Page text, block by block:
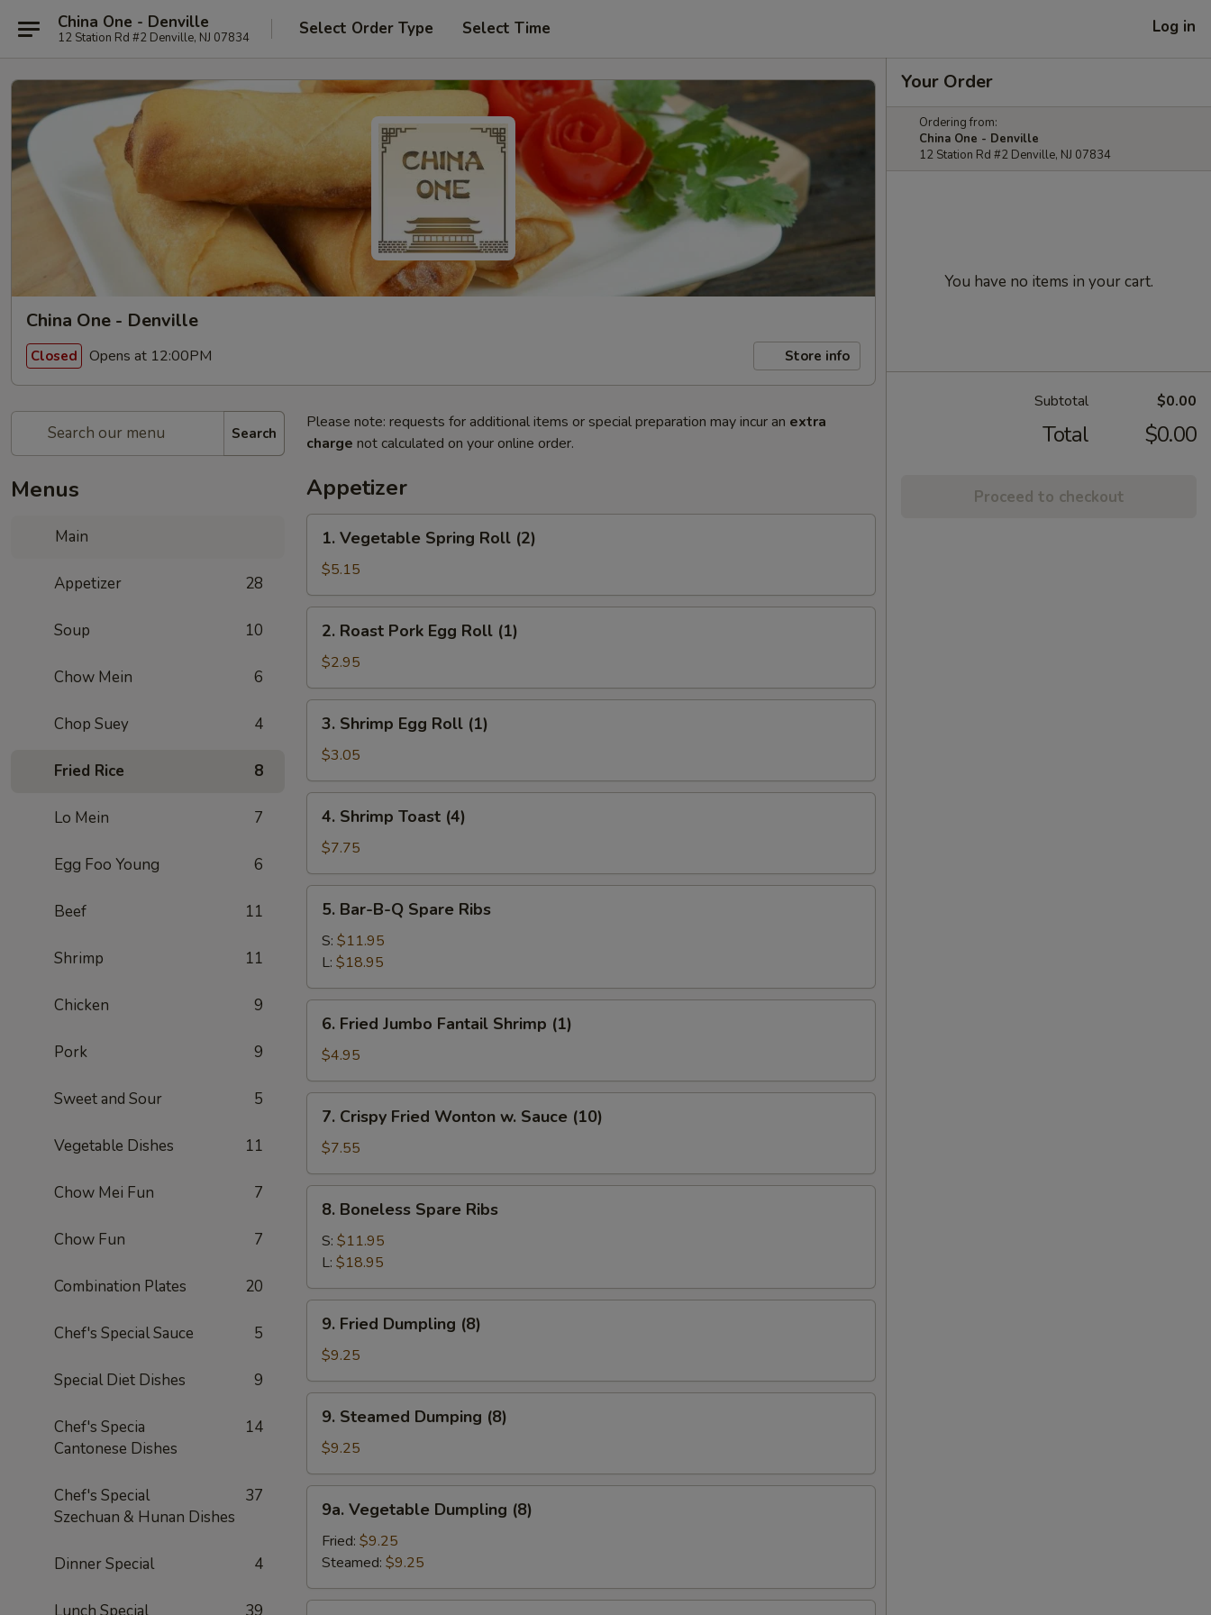
China One - Denville
12 Station Rd #2 Denville, NJ 07834 Select Order Type Select Time Log in
China One - Denville
Closed Opens at 12:00PM Store info
Search
Menus
Main
Appetizer 28
Soup 10
Chow Mein 6
Chop Suey 4
Fried Rice 8
Lo Mein 7
Egg Foo Young 6
Beef 11
Shrimp 11
Chicken 9
Pork 9
Sweet and Sour 5
Vegetable Dishes 11
Chow Mei Fun 7
Chow Fun 7
Combination Plates 20
Chef's Special Sauce 5
Special Diet Dishes 9
Chef's Specia
Cantonese Dishes
14
Chef's Special
Szechuan & Hunan Dishes
37
Dinner Special 4
Please note: requests for additional items or special preparation may incur an extra
charge not calculated on your online order.
Appetizer
Vegetable
Spring
Roll
(2)
1. Vegetable Spring Roll (2)
$5.15
Roast
Pork
Egg
Roll
(1)
2. Roast Pork Egg Roll (1)
$2.95
Shrimp
Egg
Roll
(1)
3. Shrimp Egg Roll (1)
$3.05
Shrimp
Toast
(4)
4. Shrimp Toast (4)
$7.75
Bar-
B-
Spare
Ribs
5. Bar-B-Q Spare Ribs
S: $11.95
L: $18.95
Fried
Jumbo
Fantail
Shrimp
(1)
6. Fried Jumbo Fantail Shrimp (1)
$4.95
Crispy
Fried
Wonton
w.
Sauce
(10)
7. Crispy Fried Wonton w. Sauce (10)
$7.55
Boneless
Spare
Ribs
8. Boneless Spare Ribs
S: $11.95
L: $18.95
Fried
Dumpling
(8)
9. Fried Dumpling (8)
$9.25
Steamed
Dumping
(8)
9. Steamed Dumping (8)
$9.25
Vegetable
Dumpling
(8)
9a. Vegetable Dumpling (8)
Fried: $9.25
Steamed: $9.25
Your Order
Ordering from:
China One - Denville
12 Station Rd #2 Denville, NJ 07834
You have no items in your cart.
Subtotal $0.00
Total $0.00
Proceed to checkout